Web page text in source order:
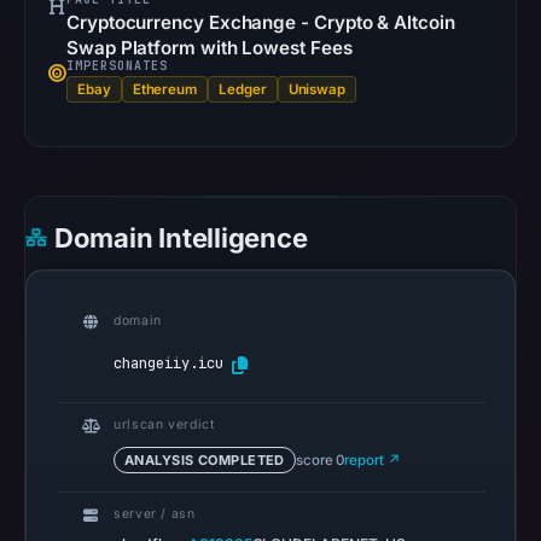
is
available;
current
Other
observations:
recorded
on
Cryptocurrency Exchange - Crypto & Altcoin
Swap Platform with Lowest Fees
IMPERSONATES
Ebay Ethereum Ledger Uniswap
Domain Intelligence
domain
changeiiy.icu
urlscan verdict
ANALYSIS COMPLETED score 0report ↗
server / asn